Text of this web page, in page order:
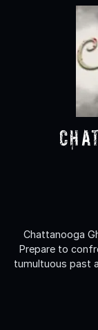
Chattanooga
Prepare to
tumultuous past